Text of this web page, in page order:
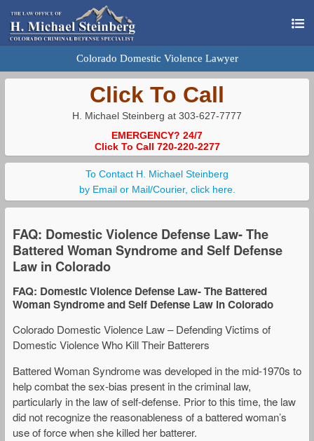
Colorado Domestic Violence Lawyer
Click To Call
H. Michael Steinberg at 303-627-7777
EMERGENCY? 24/7
Click To Call 720-220-2277
To Contact H. Michael Steinberg
by Email or Mail/Courier, click here.
FAQ: Domestic Violence Defense Law- The
Battered Woman Syndrome and Self Defense
Law in Colorado
FAQ: Domestic Violence Defense Law- The Battered
Woman Syndrome and Self Defense Law in Colorado
Colorado Domestic Violence Law – Defending Victims of
Domestic Violence Who Kill Their Batterers
Battered Woman Syndrome was developed in the mid-1970s to
help combat the sex-bias present in the criminal law,
particularly in the law of self-defense. Prior to this time, the law
did not recognize the reasonableness of a battered woman’s
use of force when she killed her batterer.